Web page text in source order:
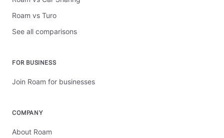
Roam vs Turo
See all comparisons
FOR BUSINESS
Join Roam for businesses
COMPANY
About Roam